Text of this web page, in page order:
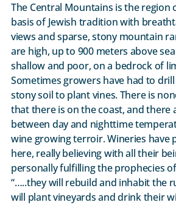
The Central Mountains is the region
basis of Jewish tradition with
views and sparse, stony mountain
are high, up to 900 meters above
shallow and poor, on a bedrock of
Sometimes growers have had to
stony soil to plant vines. There is
that there is on the coast, and there
between day and nighttime
wine growing terroir. Wineries have
here, really believing with all their
personally fulfilling the prophecies
“…..they will rebuild and inhabit the
will plant vineyards and drink their